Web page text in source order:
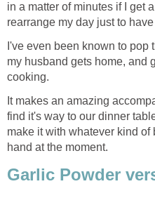
in a matter of minutes if I get
rearrange my day just to
I've even been known to pop
my husband gets home, and
cooking.
It makes an amazing
find it's way to our dinner
make it with whatever kind
hand at the moment.
Garlic Powder